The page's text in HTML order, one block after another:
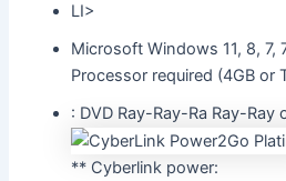
LI>
Microsoft Windows 11, 8, 7,
Processor required (4GB or
: DVD Ray-Ray-Ra Ray-Ray
** Cyberlink power: